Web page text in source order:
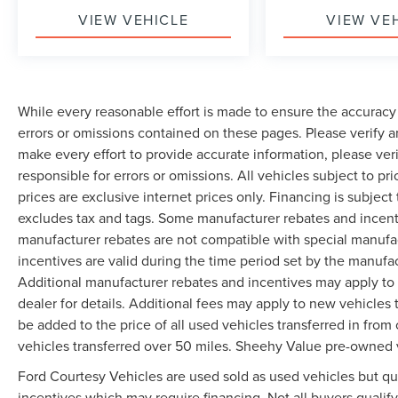
VIEW VEHICLE VIEW
While every reasonable effort is made to ensure the
errors or omissions contained on these pages. Please
make every effort to provide accurate information, please
responsible for errors or omissions. All vehicles subject to
prices are exclusive internet prices only. Financing is
excludes tax and tags. Some manufacturer rebates and
manufacturer rebates are not compatible with special
incentives are valid during the time period set by the
Additional manufacturer rebates and incentives may apply
dealer for details. Additional fees may apply to new
be added to the price of all used vehicles transferred in
vehicles transferred over 50 miles. Sheehy Value pre-
Ford Courtesy Vehicles are used sold as used vehicles but